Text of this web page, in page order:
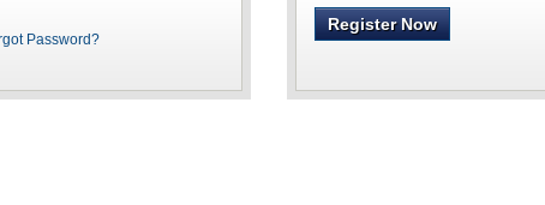
Password?
Register Now